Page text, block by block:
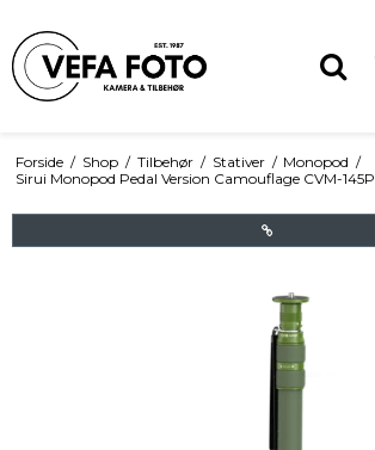
Forside / Shop / Tilbehør / Stativer / Monopod /
Sirui Monopod Pedal Version Camouflage CVM-145P